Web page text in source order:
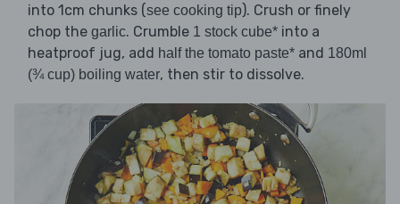
into 1cm chunks (see cooking tip). Crush or finely
chop the garlic. Crumble 1 stock cube* into a
heatproof jug, add half the tomato paste* and 180ml
(¾ cup) boiling water, then stir to dissolve.